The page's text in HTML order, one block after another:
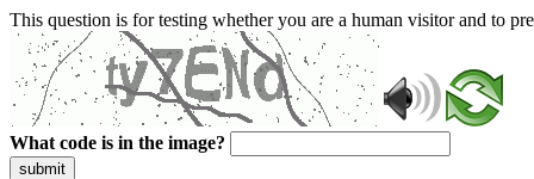
This question is for testing whether you are a human visitor and to
What code is in the image?
submit